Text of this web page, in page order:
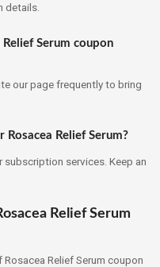
details.
Serum coupon
our page frequently to bring
Relief Serum?
services. Keep an
Relief Serum
Relief Serum coupon